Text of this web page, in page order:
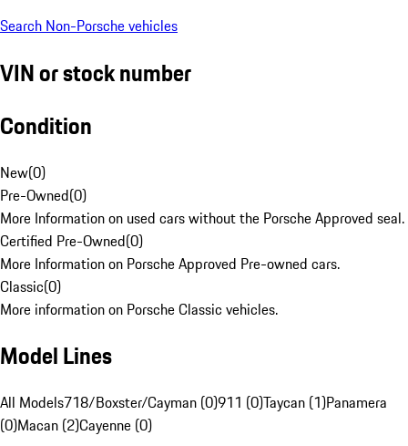
Search Non-Porsche vehicles
VIN or stock number
Condition
New(0)
Pre-Owned(0)
More Information on used cars without the Porsche Approved seal.
Certified Pre-Owned(0)
More Information on Porsche Approved Pre-owned cars.
Classic(0)
More information on Porsche Classic vehicles.
Model Lines
All Models718/Boxster/Cayman (0)911 (0)Taycan (1)Panamera
(0)Macan (2)Cayenne (0)